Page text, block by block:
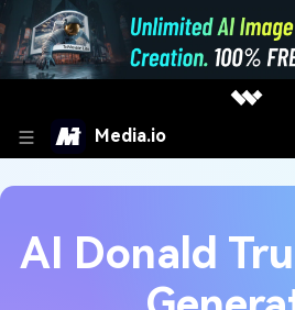
Media.io
AI Donald